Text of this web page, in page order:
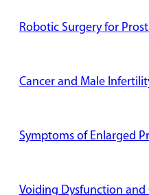
Robotic Surgery for
Cancer and Male
Symptoms of Enlarged
Voiding Dysfunction and